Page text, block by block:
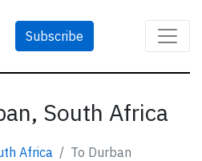
Subscribe
South Africa
Africa To Durban